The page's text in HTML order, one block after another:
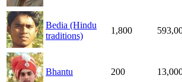
Bedia (Hindu
traditions)
1,800
Bhantu 200